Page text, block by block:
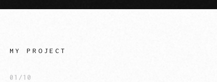
MY PROJECT
01/10